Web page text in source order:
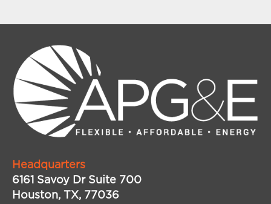
Headquarters
6161 Savoy Dr Suite 700
Houston, TX, 77036